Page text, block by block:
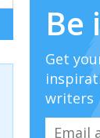
Be
Get
writers